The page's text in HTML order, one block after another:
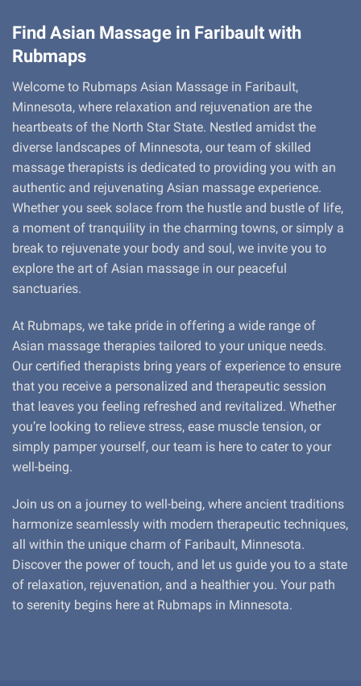
Find Asian Massage in Faribault with
Rubmaps
Welcome to Rubmaps Asian Massage in Faribault,
Minnesota, where relaxation and rejuvenation are the
heartbeats of the North Star State. Nestled amidst the
diverse landscapes of Minnesota, our team of skilled
massage therapists is dedicated to providing you with an
authentic and rejuvenating Asian massage experience.
Whether you seek solace from the hustle and bustle of life,
a moment of tranquility in the charming towns, or simply a
break to rejuvenate your body and soul, we invite you to
explore the art of Asian massage in our peaceful
sanctuaries.
At Rubmaps, we take pride in offering a wide range of
Asian massage therapies tailored to your unique needs.
Our certified therapists bring years of experience to ensure
that you receive a personalized and therapeutic session
that leaves you feeling refreshed and revitalized. Whether
you’re looking to relieve stress, ease muscle tension, or
simply pamper yourself, our team is here to cater to your
well-being.
Join us on a journey to well-being, where ancient traditions
harmonize seamlessly with modern therapeutic techniques,
all within the unique charm of Faribault, Minnesota.
Discover the power of touch, and let us guide you to a state
of relaxation, rejuvenation, and a healthier you. Your path
to serenity begins here at Rubmaps in Minnesota.